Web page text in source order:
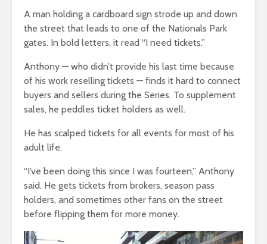
A man holding a cardboard sign strode up and down
the street that leads to one of the Nationals Park
gates. In bold letters, it read “I need tickets.”
Anthony — who didn’t provide his last time because
of his work reselling tickets — finds it hard to connect
buyers and sellers during the Series. To supplement
sales, he peddles ticket holders as well.
He has scalped tickets for all events for most of his
adult life.
“I’ve been doing this since I was fourteen,” Anthony
said. He gets tickets from brokers, season pass
holders, and sometimes other fans on the street
before flipping them for more money.